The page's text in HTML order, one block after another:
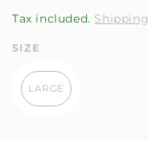
Tax included. Shipping
SIZE
LARGE